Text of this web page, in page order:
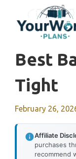
content
Best
Tight
February 26,
Affiliate
purchases
recommend